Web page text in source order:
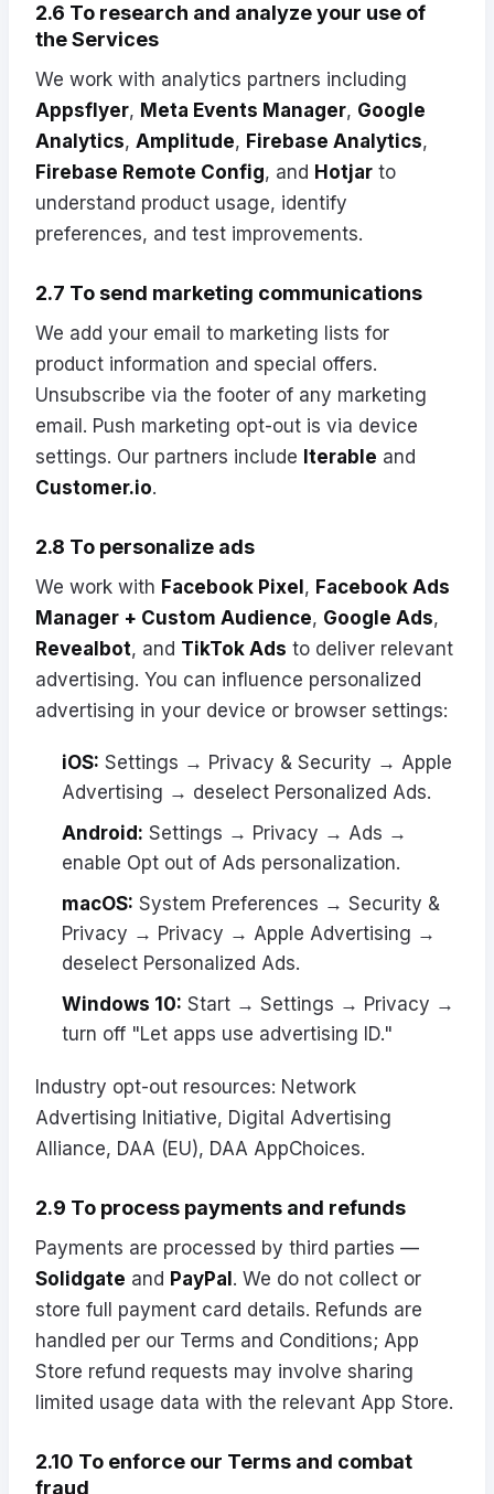
2.6 To research and analyze your use of
the Services
We work with analytics partners including
Appsflyer, Meta Events Manager, Google
Analytics, Amplitude, Firebase Analytics,
Firebase Remote Config, and Hotjar to
understand product usage, identify
preferences, and test improvements.
2.7 To send marketing communications
We add your email to marketing lists for
product information and special offers.
Unsubscribe via the footer of any marketing
email. Push marketing opt-out is via device
settings. Our partners include Iterable and
Customer.io.
2.8 To personalize ads
We work with Facebook Pixel , Facebook Ads
Manager + Custom Audience, Google Ads,
Revealbot, and TikTok Ads to deliver relevant
advertising. You can influence personalized
advertising in your device or browser settings:
iOS: Settings → Privacy & Security → Apple
Advertising → deselect Personalized Ads.
Android: Settings → Privacy → Ads →
enable Opt out of Ads personalization.
macOS: System Preferences → Security &
Privacy → Privacy → Apple Advertising →
deselect Personalized Ads.
Windows 10: Start → Settings → Privacy →
turn off "Let apps use advertising ID."
Industry opt-out resources: Network
Advertising Initiative, Digital Advertising
Alliance, DAA (EU), DAA AppChoices.
2.9 To process payments and refunds
Payments are processed by third parties —
Solidgate and PayPal . We do not collect or
store full payment card details. Refunds are
handled per our Terms and Conditions; App
Store refund requests may involve sharing
limited usage data with the relevant App Store.
2.10 To enforce our Terms and combat
fraud